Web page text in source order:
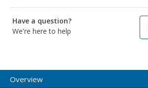
Have a question?
We're here to help
Overview